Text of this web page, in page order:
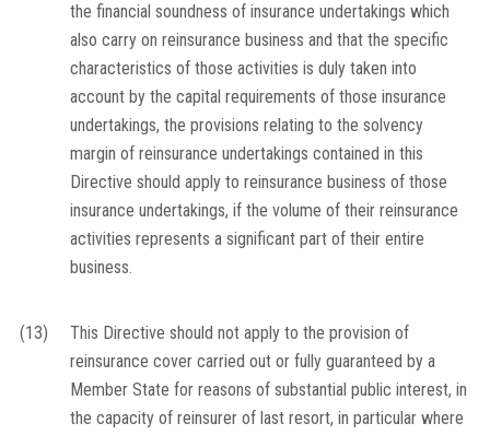
the financial soundness of insurance undertakings which
also carry on reinsurance business and that the specific
characteristics of those activities is duly taken into
account by the capital requirements of those insurance
undertakings, the provisions relating to the solvency
margin of reinsurance undertakings contained in this
Directive should apply to reinsurance business of those
insurance undertakings, if the volume of their reinsurance
activities represents a significant part of their entire
business.
(13)
This Directive should not apply to the provision of
reinsurance cover carried out or fully guaranteed by a
Member State for reasons of substantial public interest, in
the capacity of reinsurer of last resort, in particular where